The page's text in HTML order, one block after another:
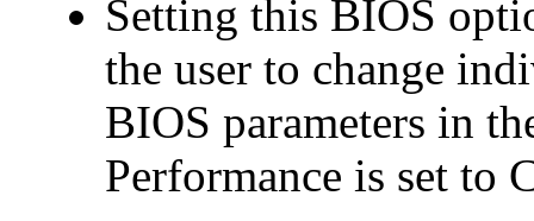
Setting this BIOS
the user to change
BIOS parameters in
Performance is set to